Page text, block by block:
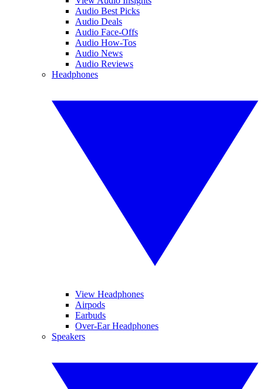
Audio Best Picks
Audio Deals
Audio Face-Offs
Audio How-Tos
Audio News
Audio Reviews
Headphones
View Headphones
Airpods
Earbuds
Over-Ear Headphones
Speakers